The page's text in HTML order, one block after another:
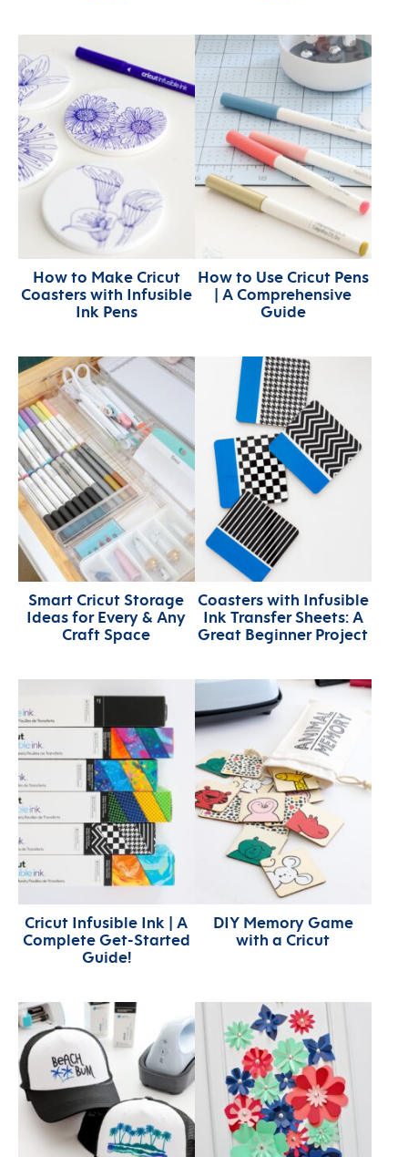
How to Make Cricut
Coasters with Infusible
Ink Pens
How to Use Cricut Pens
| A Comprehensive
Guide
Smart Cricut Storage
Ideas for Every & Any
Craft Space
Coasters with Infusible
Ink Transfer Sheets: A
Great Beginner Project
Cricut Infusible Ink | A
Complete Get-Started
Guide!
DIY Memory Game
with a Cricut